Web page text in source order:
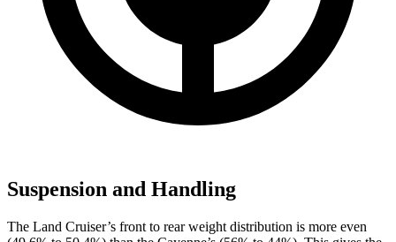
Suspension and Handling
The Land Cruiser’s front to rear weight distribution is more even